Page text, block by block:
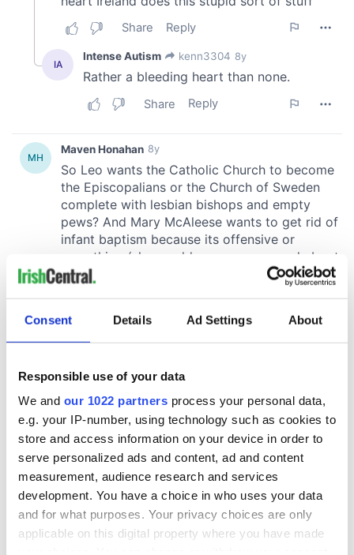
Consent Details Ad Settings About
Responsible use of your data
We and our 1022 partners process your personal data,
e.g. your IP-number, using technology such as cookies to
store and access information on your device in order to
serve personalized ads and content, ad and content
measurement, audience research and services
development. You have a choice in who uses your data
and for what purposes. Your privacy choices are only
applicable on this digital property where you have made